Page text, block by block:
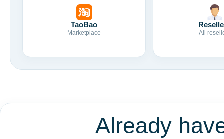
TaoBao
Marketplace All
Already